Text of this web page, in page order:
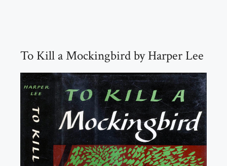
To Kill a Mockingbird by Harper Lee